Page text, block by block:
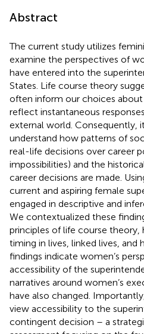
Abstract
The current study utilizes
examine the perspectives of
have entered into the
States. Life course theory
often inform our choices about
reflect instantaneous
external world. Consequently,
understand how patterns of
real-life decisions over career
impossibilities) and the
career decisions are made.
current and aspiring female
engaged in descriptive and
We contextualized these
principles of life course theory,
timing in lives, linked lives, and
findings indicate women’s
accessibility of the
narratives around women’s
have also changed.
view accessibility to the
contingent decision – a